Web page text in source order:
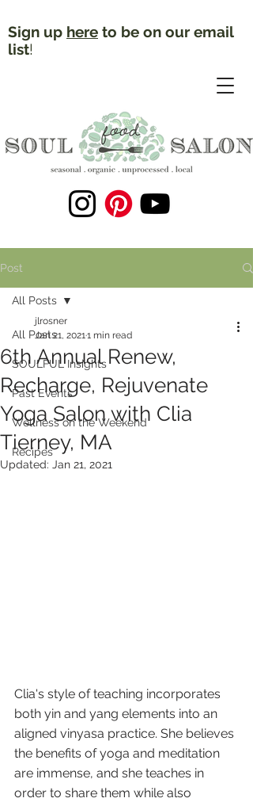
Sign up here to be on our email
list!
Post
All Posts
SOULFUL Insights
Past Events
Wellness on the Weekend
Recipes
All Posts
6th Annual Renew,
Recharge, Rejuvenate
Yoga Salon with Clia
Tierney, MA
jlrosner
Jan 21, 20211 min read
Updated: Jan 21, 2021
Clia's style of teaching incorporates
both yin and yang elements into an
aligned vinyasa practice. She believes
the benefits of yoga and meditation
are immense, and she teaches in
order to share them while also